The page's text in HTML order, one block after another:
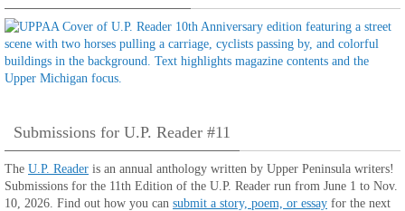
Submissions for U.P. Reader #11
The U.P. Reader is an annual anthology written by Upper Peninsula writers!
Submissions for the 11th Edition of the U.P. Reader run from June 1 to Nov.
10, 2026. Find out how you can submit a story, poem, or essay for the next